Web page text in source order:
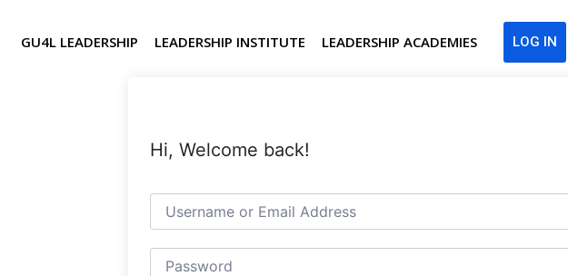
GU4L LEADERSHIP LEADERSHIP INSTITUTE LEADERSHIP ACADEMIES LOG IN
Hi, Welcome back!